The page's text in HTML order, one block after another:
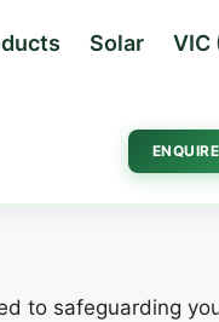
Solar VIC
to safeguarding